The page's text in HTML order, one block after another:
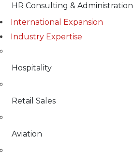
HR Consulting & Administration
International Expansion
Industry Expertise
Hospitality
Retail Sales
Aviation